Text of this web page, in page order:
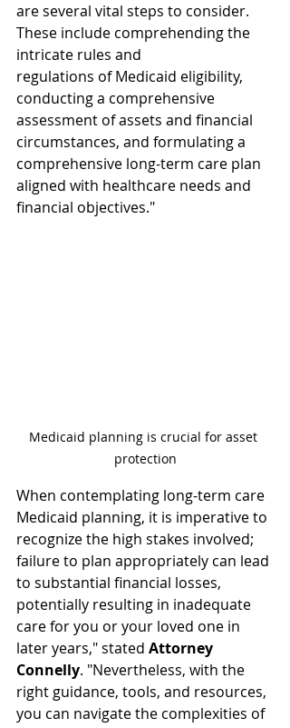
are several vital steps to consider.
These include comprehending the
intricate rules and
regulations of Medicaid eligibility,
conducting a comprehensive
assessment of assets and financial
circumstances, and formulating a
comprehensive long-term care plan
aligned with healthcare needs and
financial objectives."
Medicaid planning is crucial for asset
protection
When contemplating long-term care
Medicaid planning, it is imperative to
recognize the high stakes involved;
failure to plan appropriately can lead
to substantial financial losses,
potentially resulting in inadequate
care for you or your loved one in
later years," stated Attorney
Connelly. "Nevertheless, with the
right guidance, tools, and resources,
you can navigate the complexities of